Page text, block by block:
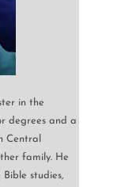
in the
degrees and a
Central
family. He
studies,